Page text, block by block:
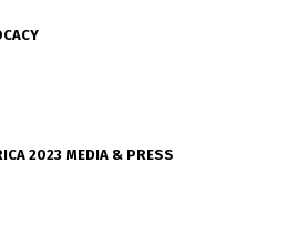
2023 MEDIA & PRESS